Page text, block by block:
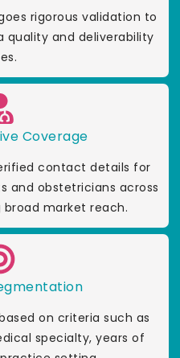
rigorous validation to
and deliverability
Coverage
contact details for
and obstetricians across
market reach.
on criteria such as
specialty, years of